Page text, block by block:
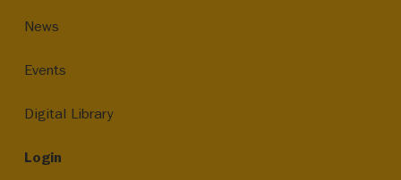
News
Events
Digital Library
Login